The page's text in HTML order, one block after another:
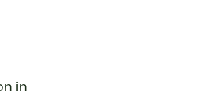
in